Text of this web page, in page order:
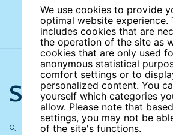
We use cookies to provide
optimal website experience.
includes cookies that are
the operation of the site as
cookies that are only used
anonymous statistical
comfort settings or to
personalized content. You
yourself which categories
allow. Please note that
settings, you may not be
of the site's functions.
Search the site